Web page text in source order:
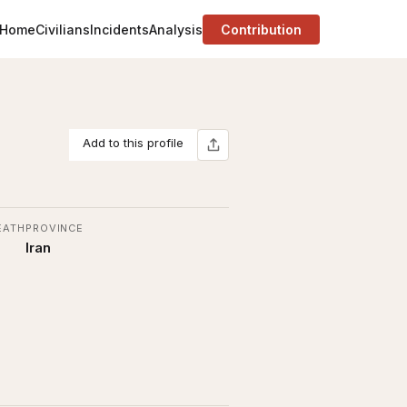
HomeCiviliansIncidentsAnalysis Contribution
Add to this profile
PROVINCE
Iran